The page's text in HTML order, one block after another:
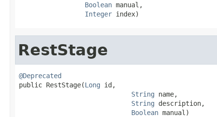
Boolean manual,
Integer index)
RestStage
@Deprecated
public RestStage(Long id,
String name,
String description,
Boolean manual)